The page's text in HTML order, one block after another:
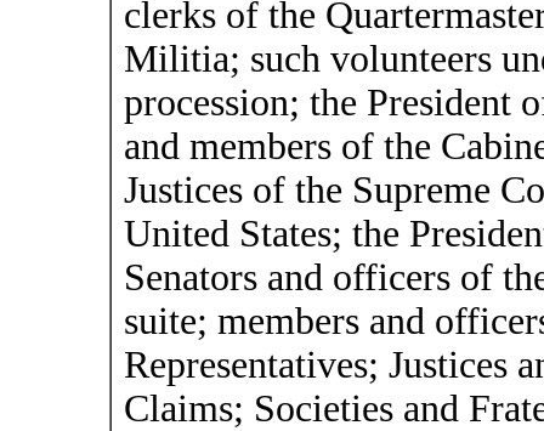
clerks of the
Militia; such volunteers
procession; the President
and members of the
Justices of the Supreme
United States; the
Senators and officers of
suite; members and
Representatives; Justices
Claims; Societies and